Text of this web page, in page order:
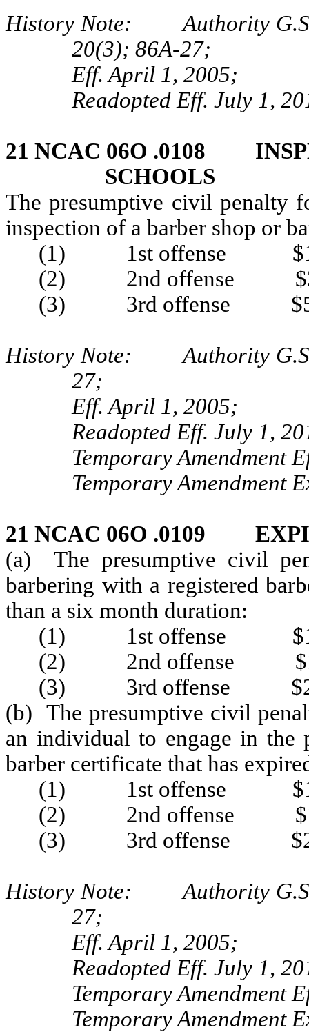
History Note: Authority G.S.
20(3); 86A-27;
Eff. April 1, 2005;
Readopted Eff. July 1,
21 NCAC 06O .0108
SCHOOLS
The presumptive civil penalty
inspection of a barber shop or
(1) 1st offense
(2) 2nd offense
(3) 3rd offense
History Note: Authority G.S.
27;
Eff. April 1, 2005;
Readopted Eff. July 1,
Temporary Amendment
Temporary Amendment
21 NCAC 06O .0109
(a) The presumptive civil
barbering with a registered
than a six month duration:
(1) 1st offense
(2) 2nd offense
(3) 3rd offense
(b) The presumptive civil
an individual to engage in the
barber certificate that has
(1) 1st offense
(2) 2nd offense
(3) 3rd offense
History Note: Authority G.S.
27;
Eff. April 1, 2005;
Readopted Eff. July 1,
Temporary Amendment
Temporary Amendment